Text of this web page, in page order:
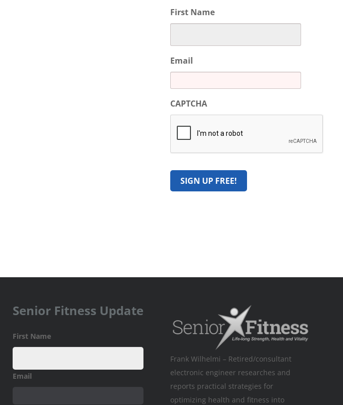
First Name
Email
CAPTCHA
Senior Fitness Update
First Name
Email
Frank Wilhelmi – Retired/consultant
electronic engineer researches and
reports practical strategies for
optimizing health and fitness into